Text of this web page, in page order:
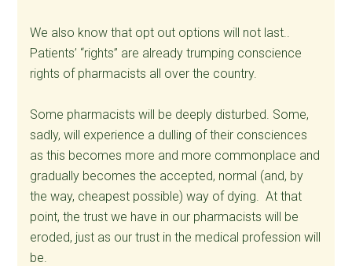
We also know that opt out options will not last..
Patients’ “rights” are already trumping conscience
rights of pharmacists all over the country.
Some pharmacists will be deeply disturbed. Some,
sadly, will experience a dulling of their consciences
as this becomes more and more commonplace and
gradually becomes the accepted, normal (and, by
the way, cheapest possible) way of dying. At that
point, the trust we have in our pharmacists will be
eroded, just as our trust in the medical profession will
be.